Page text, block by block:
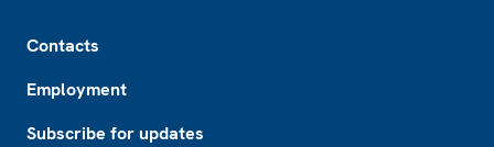
Contacts
Employment
Subscribe for updates